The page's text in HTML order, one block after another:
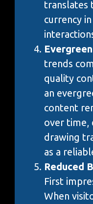
translates
currency
trends
quality
an
content
over time,
drawing
as a
Reduced
First
When